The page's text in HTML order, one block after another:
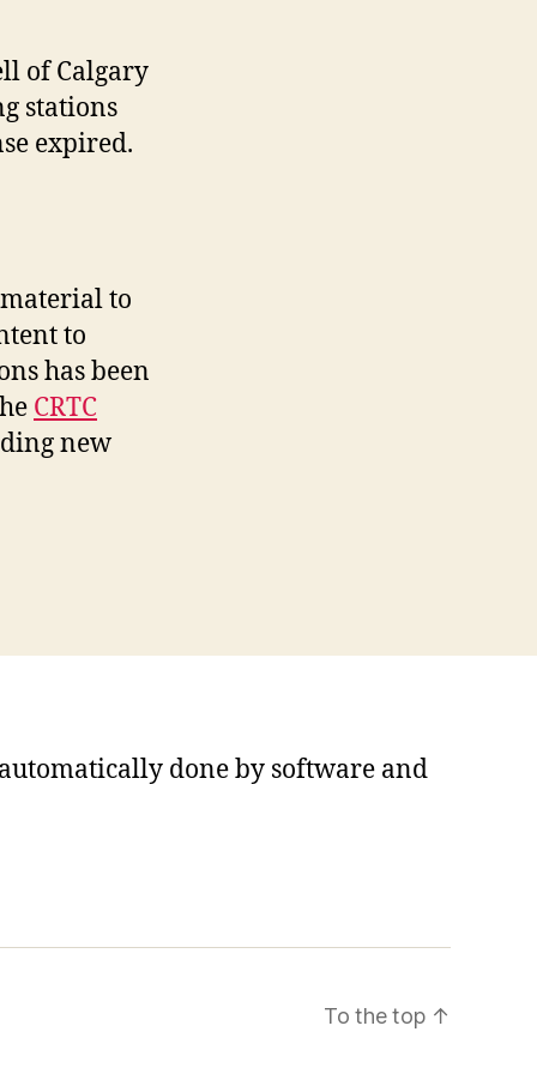
of Calgary
stations
expired.
to
to
has been
CRTC
new
done by software and
To the top ↑